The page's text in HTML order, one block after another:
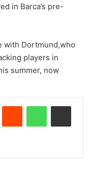
in Barca’s pre-
with Dortmund,who
players in
summer, now